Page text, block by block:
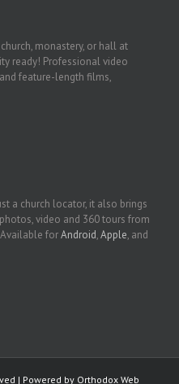
monastery, or hall at
ready! Professional video
feature-length films,
a church locator, it also brings
video and 360 tours from
forAndroid,Apple, and
| Powered by Orthodox Web